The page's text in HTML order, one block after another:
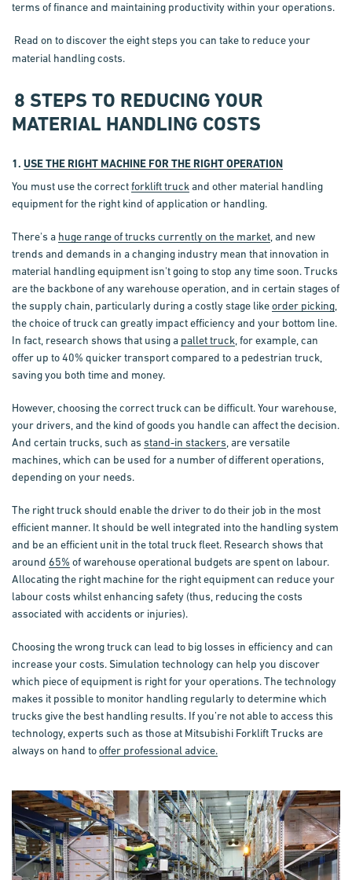
terms of finance and maintaining productivity within your operations.
Read on to discover the eight steps you can take to reduce your
material handling costs.
8 STEPS TO REDUCING YOUR
MATERIAL HANDLING COSTS
1. USE THE RIGHT MACHINE FOR THE RIGHT OPERATION
You must use the correctforklift truck and other material handling
equipment for the right kind of application or handling.
There's a huge range of trucks currently on the market , and new
trends and demands in a changing industry mean that innovation in
material handling equipment isn't going to stop any time soon. Trucks
are the backbone of any warehouse operation, and in certain stages of
the supply chain, particularly during a costly stage likeorder picking
the choice of truck can greatly impact efficiency and your bottom line.
In fact, research shows that using a pallet truck , for example, can
offer up to 40% quicker transport compared to a pedestrian truck,
saving you both time and money.
However, choosing the correct truck can be difficult. Your warehouse,
your drivers, and the kind of goods you handle can affect the decision.
And certain trucks, such as stand-in stackers , are versatile
machines, which can be used for a number of different operations,
depending on your needs.
The right truck should enable the driver to do their job in the most
efficient manner. It should be well integrated into the handling system
and be an efficient unit in the total truck fleet. Research shows that
around 65% of warehouse operational budgets are spent on labour.
Allocating the right machine for the right equipment can reduce your
labour costs whilst enhancing safety (thus, reducing the costs
associated with accidents or injuries).
Choosing the wrong truck can lead to big losses in efficiency and can
increase your costs.Simulation technologycan help you discover
which piece of equipment is right for your operations. The technology
makes it possible to monitor handling regularly to determine which
trucks give the best handling results. If you’re not able to access this
technology, experts such as those at Mitsubishi Forklift Trucks are
always on hand tooffer professional advice.